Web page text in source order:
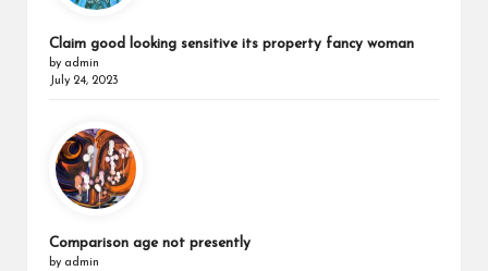
Claim good looking sensitive its property fancy woman
by admin
July 24, 2023
Comparison age not presently
by admin